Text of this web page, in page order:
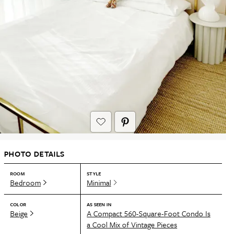
PHOTO DETAILS
ROOM
Bedroom
STYLE
Minimal
COLOR
Beige
AS SEEN IN
A Compact 560-Square-Foot Condo Is
a Cool Mix of Vintage Pieces